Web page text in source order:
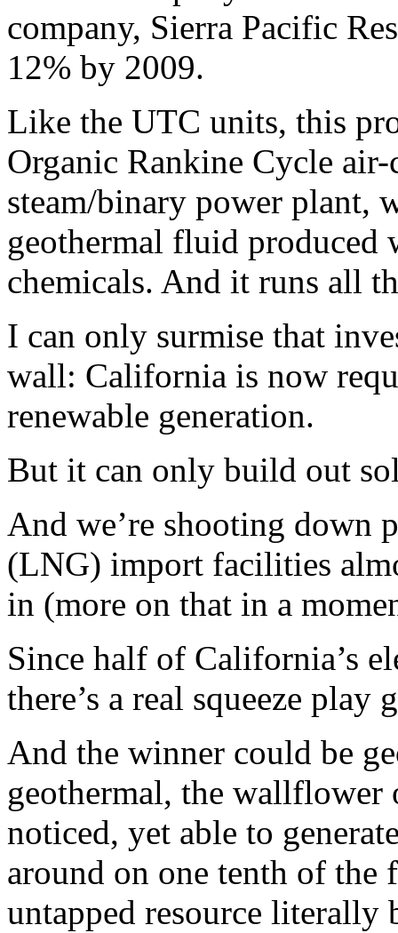
company, Sierra Pacific
12% by 2009.
Like the UTC units, this
Organic Rankine Cycle
steam/binary power plant,
geothermal fluid produced
chemicals. And it runs all
I can only surmise that
wall: California is now
renewable generation.
But it can only build out
And we’re shooting down
(LNG) import facilities
in (more on that in a
Since half of California’s
there’s a real squeeze play
And the winner could be
geothermal, the wallflower
noticed, yet able to
around on one tenth of
untapped resource literally